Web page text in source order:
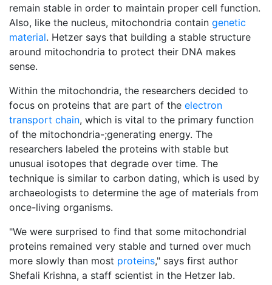
remain stable in order to maintain proper cell function.
Also, like the nucleus, mitochondria contain genetic
material. Hetzer says that building a stable structure
around mitochondria to protect their DNA makes
sense.
Within the mitochondria, the researchers decided to
focus on proteins that are part of the electron
transport chain, which is vital to the primary function
of the mitochondria-;generating energy. The
researchers labeled the proteins with stable but
unusual isotopes that degrade over time. The
technique is similar to carbon dating, which is used by
archaeologists to determine the age of materials from
once-living organisms.
"We were surprised to find that some mitochondrial
proteins remained very stable and turned over much
more slowly than most proteins," says first author
Shefali Krishna, a staff scientist in the Hetzer lab.